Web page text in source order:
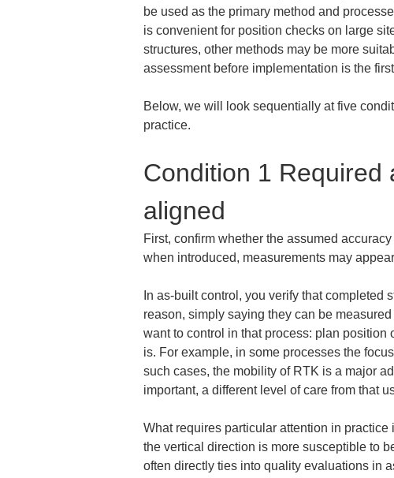
be used as the primary method and
is convenient for position checks on large
structures, other methods may be more
assessment before implementation is the
Below, we will look sequentially at five
practice.
Condition 1 Required
aligned
First, confirm whether the assumed
when introduced, measurements may
In as-built control, you verify that
reason, simply saying they can be
want to control in that process: plan
is. For example, in some processes the
such cases, the mobility of RTK is a major
important, a different level of care from that
What requires particular attention in
the vertical direction is more susceptible to
often directly ties into quality evaluations in